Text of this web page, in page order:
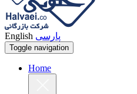
English پارسی
Toggle navigation
Home